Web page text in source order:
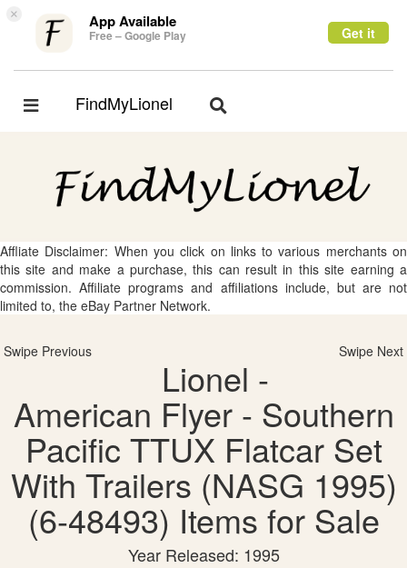
× App Available
Free – Google Play Get it
Toggle
FindMyLionel
Toggle
Affliate Disclaimer: When you click on links to various merchants on
this site and make a purchase, this can result in this site earning a
commission. Affiliate programs and affiliations include, but are not
limited to, the eBay Partner Network.
Swipe Previous Swipe Next
Lionel -
American Flyer - Southern
Pacific TTUX Flatcar Set
With Trailers (NASG 1995)
(6-48493) Items for Sale
Year Released: 1995